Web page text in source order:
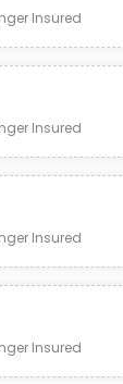
Insured
Insured
Insured
Insured